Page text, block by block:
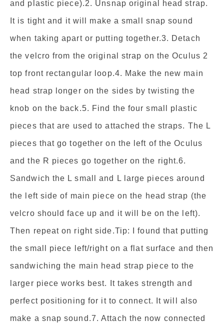
and plastic piece).2. Unsnap original head strap.
It is tight and it will make a small snap sound
when taking apart or putting together.3. Detach
the velcro from the original strap on the Oculus 2
top front rectangular loop.4. Make the new main
head strap longer on the sides by twisting the
knob on the back.5. Find the four small plastic
pieces that are used to attached the straps. The L
pieces that go together on the left of the Oculus
and the R pieces go together on the right.6.
Sandwich the L small and L large pieces around
the left side of main piece on the head strap (the
velcro should face up and it will be on the left).
Then repeat on right side.Tip: I found that putting
the small piece left/right on a flat surface and then
sandwiching the main head strap piece to the
larger piece works best. It takes strength and
perfect positioning for it to connect. It will also
make a snap sound.7. Attach the now connected